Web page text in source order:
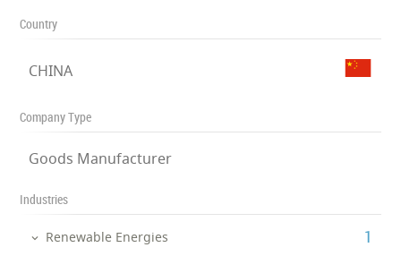
Country
CHINA
Company Type
Goods Manufacturer
Industries
Renewable Energies ‎1